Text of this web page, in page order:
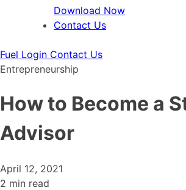
Download Now
Contact Us
Fuel Login Contact Us
Entrepreneurship
How to Become a
Advisor
April 12, 2021
2 min read